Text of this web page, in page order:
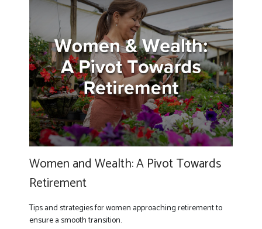
Women and Wealth: A Pivot Towards
Retirement
Tips and strategies for women approaching retirement to
ensure a smooth transition.